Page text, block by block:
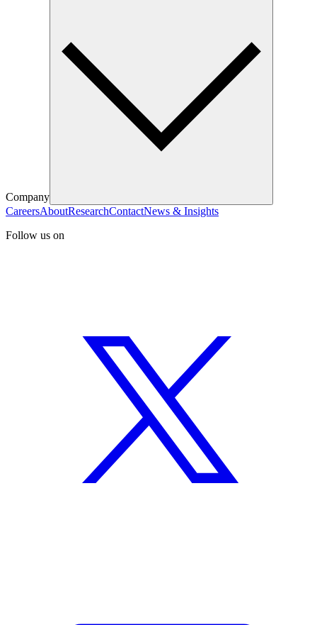
Company
CareersAboutResearchContactNews & Insights
Follow us on